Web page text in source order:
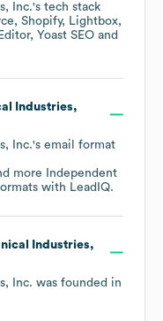
Inc.'s tech stack
Shopify
Lightbox
Yoast SEO
Industries,
Inc.'s email format
more
Independent
with LeadIQ.
Industries,
Inc. was founded in